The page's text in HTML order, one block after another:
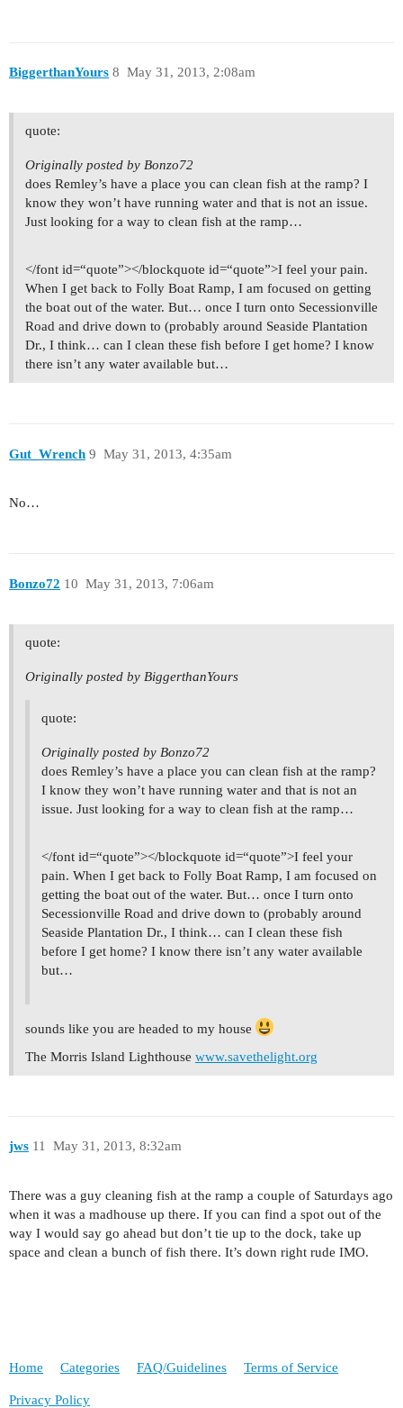
BiggerthanYours May 31, 2013, 2:08am
8
quote:
Originally posted by Bonzo72
does Remley’s have a place you can clean fish at the ramp? I
know they won’t have running water and that is not an issue.
Just looking for a way to clean fish at the ramp…
</font id=“quote”></blockquote id=“quote”>I feel your pain.
When I get back to Folly Boat Ramp, I am focused on getting
the boat out of the water. But… once I turn onto Secessionville
Road and drive down to (probably around Seaside Plantation
Dr., I think… can I clean these fish before I get home? I know
there isn’t any water available but…
Gut_Wrench May 31, 2013, 4:35am
9
No…
Bonzo72 May 31, 2013, 7:06am
10
quote:
Originally posted by BiggerthanYours
quote:
Originally posted by Bonzo72
does Remley’s have a place you can clean fish at the ramp?
I know they won’t have running water and that is not an
issue. Just looking for a way to clean fish at the ramp…
</font id=“quote”></blockquote id=“quote”>I feel your
pain. When I get back to Folly Boat Ramp, I am focused on
getting the boat out of the water. But… once I turn onto
Secessionville Road and drive down to (probably around
Seaside Plantation Dr., I think… can I clean these fish
before I get home? I know there isn’t any water available
but…
sounds like you are headed to my house
The Morris Island Lighthouse www.savethelight.org
jws May 31, 2013, 8:32am
11
There was a guy cleaning fish at the ramp a couple of Saturdays ago
when it was a madhouse up there. If you can find a spot out of the
way I would say go ahead but don’t tie up to the dock, take up
space and clean a bunch of fish there. It’s down right rude IMO.
Home Categories FAQ/Guidelines Terms of Service
Privacy Policy